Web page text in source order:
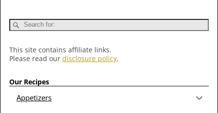
This site contains affiliate links.
Please read our disclosure policy.
Our Recipes
Appetizers